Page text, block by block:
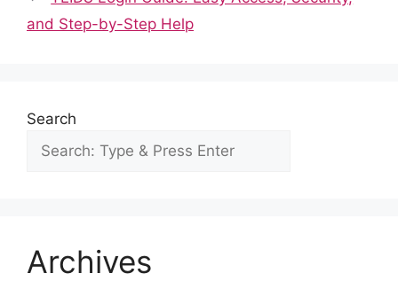
o
p
and Step-by-Step Help
Search
Archives